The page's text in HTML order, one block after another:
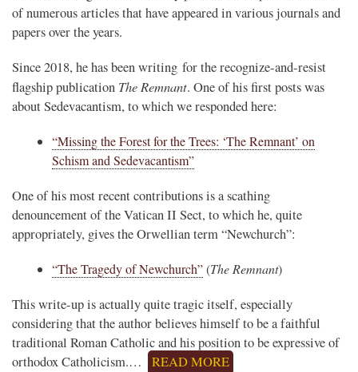
of numerous articles that have appeared in various journals and
papers over the years.
Since 2018, he has been writing for the recognize-and-resist
flagship publication The Remnant. One of his first posts was
about Sedevacantism, to which we responded here:
“Missing the Forest for the Trees: ‘The Remnant’ on
Schism and Sedevacantism”
One of his most recent contributions is a scathing
denouncement of the Vatican II Sect, to which he, quite
appropriately, gives the Orwellian term “Newchurch”:
“The Tragedy of Newchurch”(The Remnant)
This write-up is actually quite tragic itself, especially
considering that the author believes himself to be a faithful
traditional Roman Catholic and his position to be expressive of
orthodox Catholicism.…
READ MORE